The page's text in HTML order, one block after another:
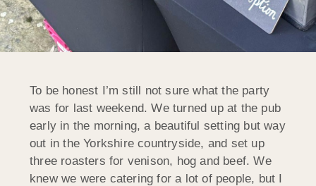
To be honest I’m still not sure what the party
was for last weekend. We turned up at the pub
early in the morning, a beautiful setting but way
out in the Yorkshire countryside, and set up
three roasters for venison, hog and beef. We
knew we were catering for a lot of people, but I